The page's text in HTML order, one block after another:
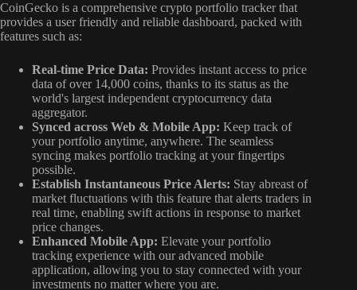
CoinGecko is a comprehensive crypto portfolio tracker that
provides a user friendly and reliable dashboard, packed with
features such as:
Real-time Price Data: Provides instant access to price
data of over 14,000 coins, thanks to its status as the
world's largest independent cryptocurrency data
aggregator.
Synced across Web & Mobile App: Keep track of
your portfolio anytime, anywhere. The seamless
syncing makes portfolio tracking at your fingertips
possible.
Establish Instantaneous Price Alerts: Stay abreast of
market fluctuations with this feature that alerts traders in
real time, enabling swift actions in response to market
price changes.
Enhanced Mobile App: Elevate your portfolio
tracking experience with our advanced mobile
application, allowing you to stay connected with your
investments no matter where you are.